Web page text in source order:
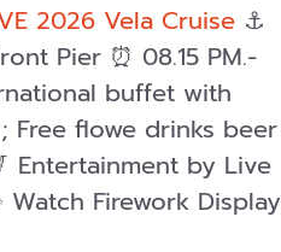
2026 Vela Cruise⚓️
Pier ⏰ 08.15 PM.-
buffet with
Free flowe drinks beer
Entertainment by Live
Firework Display